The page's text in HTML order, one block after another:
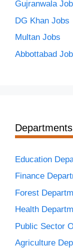
Gujranwala
DG Khan Jobs
Multan Jobs
Abbottabad
Education
Finance
Forest
Health
Public Sector
Agriculture